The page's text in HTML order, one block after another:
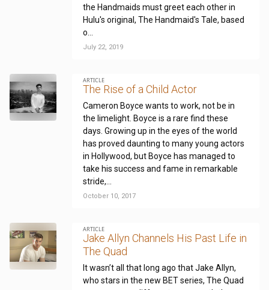
the Handmaids must greet each other in
Hulu's original, The Handmaid's Tale, based
o...
July 22, 2019
ARTICLE
The Rise of a Child Actor
Cameron Boyce wants to work, not be in
the limelight. Boyce is a rare find these
days. Growing up in the eyes of the world
has proved daunting to many young actors
in Hollywood, but Boyce has managed to
take his success and fame in remarkable
stride,...
October 10, 2017
ARTICLE
Jake Allyn Channels His Past Life in
The Quad
It wasn’t all that long ago that Jake Allyn,
who stars in the new BET series, The Quad